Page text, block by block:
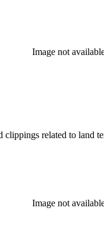
Image not
clippings related to
Image not